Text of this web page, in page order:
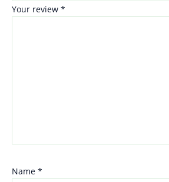
Your review *
Name *